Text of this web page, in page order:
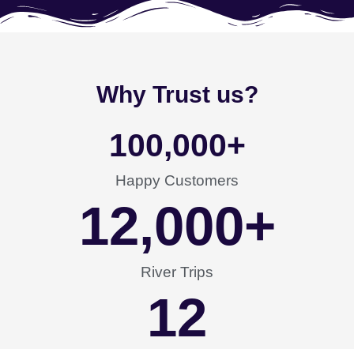
Why Trust us?
Happy Customers
100,000+
River Trips
12,000+
12